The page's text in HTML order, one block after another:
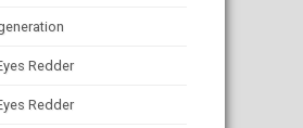
Redder
Redder